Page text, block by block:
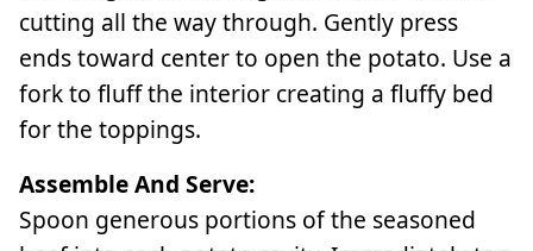
cutting all the way through. Gently press
ends toward center to open the potato. Use a
fork to fluff the interior creating a fluffy bed
for the toppings.
Assemble And Serve:
Spoon generous portions of the seasoned